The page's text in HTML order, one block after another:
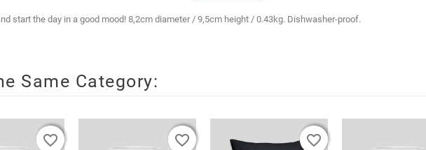
start the day in a good mood! 8,2cm diameter / 9,5cm height / 0.43kg. Dishwasher-proof.
Same Category:
favorite_border
favorite_border favorite_border
favorite_border favorite_border
favorite_border